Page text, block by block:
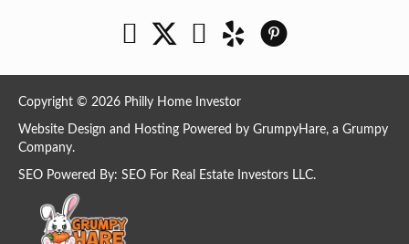
Facebook
Twitter YouTube
Copyright © 2026 Philly Home Investor
Website Design and Hosting Powered by GrumpyHare, a Grumpy
Company.
SEO Powered By: SEO For Real Estate Investors LLC.